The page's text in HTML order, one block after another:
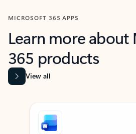
MICROSOFT 365 APPS
Learn more
365 products
View all
Showing slide 1 of 9